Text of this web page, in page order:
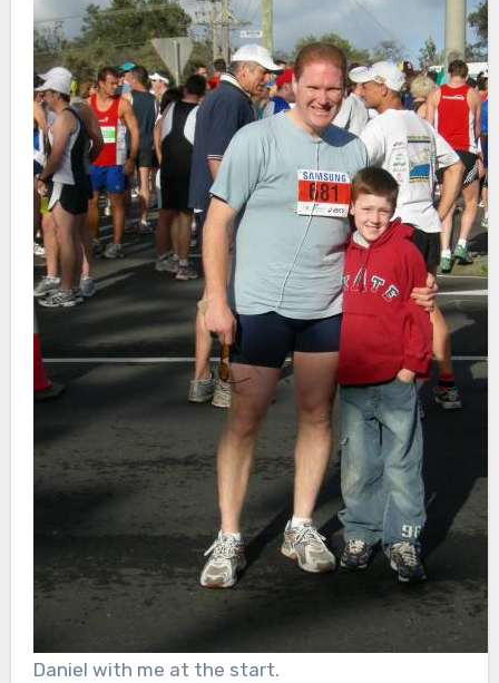
Daniel with me at the start.